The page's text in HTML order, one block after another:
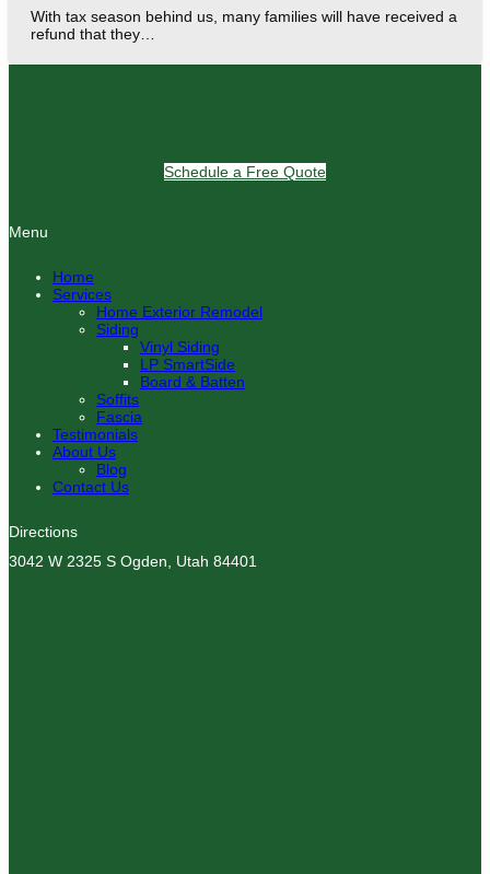
With tax season behind us, many families will have received a
refund that they…
Schedule a Free Quote
Menu
Home
Services
Home Exterior Remodel
Siding
Vinyl Siding
LP SmartSide
Board & Batten
Soffits
Fascia
Testimonials
About Us
Blog
Contact Us
Directions
3042 W 2325 S Ogden, Utah 84401